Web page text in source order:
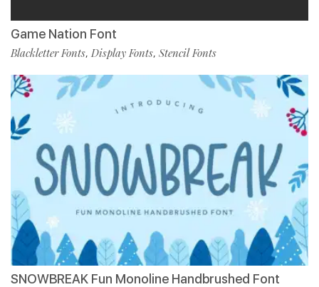
Game Nation Font
Blackletter Fonts, Display Fonts, Stencil Fonts
SNOWBREAK Fun Monoline Handbrushed Font